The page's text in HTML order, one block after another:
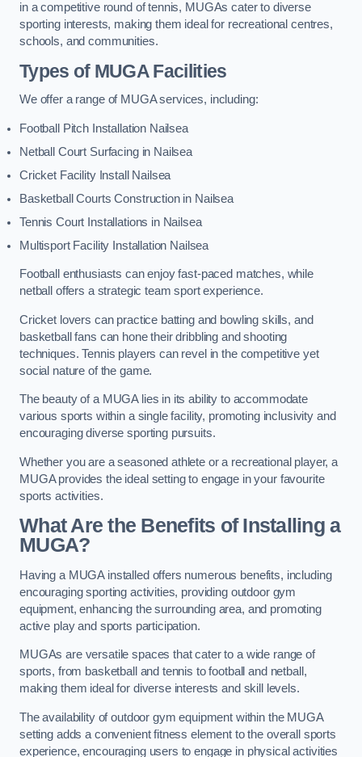
in a competitive round of tennis, MUGAs cater to diverse
sporting interests, making them ideal for recreational centres,
schools, and communities.
Types of MUGA Facilities
We offer a range of MUGA services, including:
Football Pitch Installation Nailsea
Netball Court Surfacing in Nailsea
Cricket Facility Install Nailsea
Basketball Courts Construction in Nailsea
Tennis Court Installations in Nailsea
Multisport Facility Installation Nailsea
Football enthusiasts can enjoy fast-paced matches, while
netball offers a strategic team sport experience.
Cricket lovers can practice batting and bowling skills, and
basketball fans can hone their dribbling and shooting
techniques. Tennis players can revel in the competitive yet
social nature of the game.
The beauty of a MUGA lies in its ability to accommodate
various sports within a single facility, promoting inclusivity and
encouraging diverse sporting pursuits.
Whether you are a seasoned athlete or a recreational player, a
MUGA provides the ideal setting to engage in your favourite
sports activities.
What Are the Benefits of Installing a
MUGA?
Having a MUGA installed offers numerous benefits, including
encouraging sporting activities, providing outdoor gym
equipment, enhancing the surrounding area, and promoting
active play and sports participation.
MUGAs are versatile spaces that cater to a wide range of
sports, from basketball and tennis to football and netball,
making them ideal for diverse interests and skill levels.
The availability of outdoor gym equipment within the MUGA
setting adds a convenient fitness element to the overall sports
experience, encouraging users to engage in physical activities